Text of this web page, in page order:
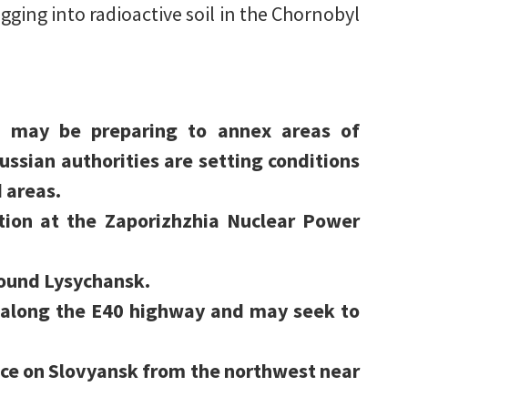
into radioactive soil in the Chornobyl
may be preparing to annex areas of
authorities are setting conditions
at the Zaporizhzhia Nuclear Power
Lysychansk.
the E40 highway and may seek to
on Slovyansk from the northwest near